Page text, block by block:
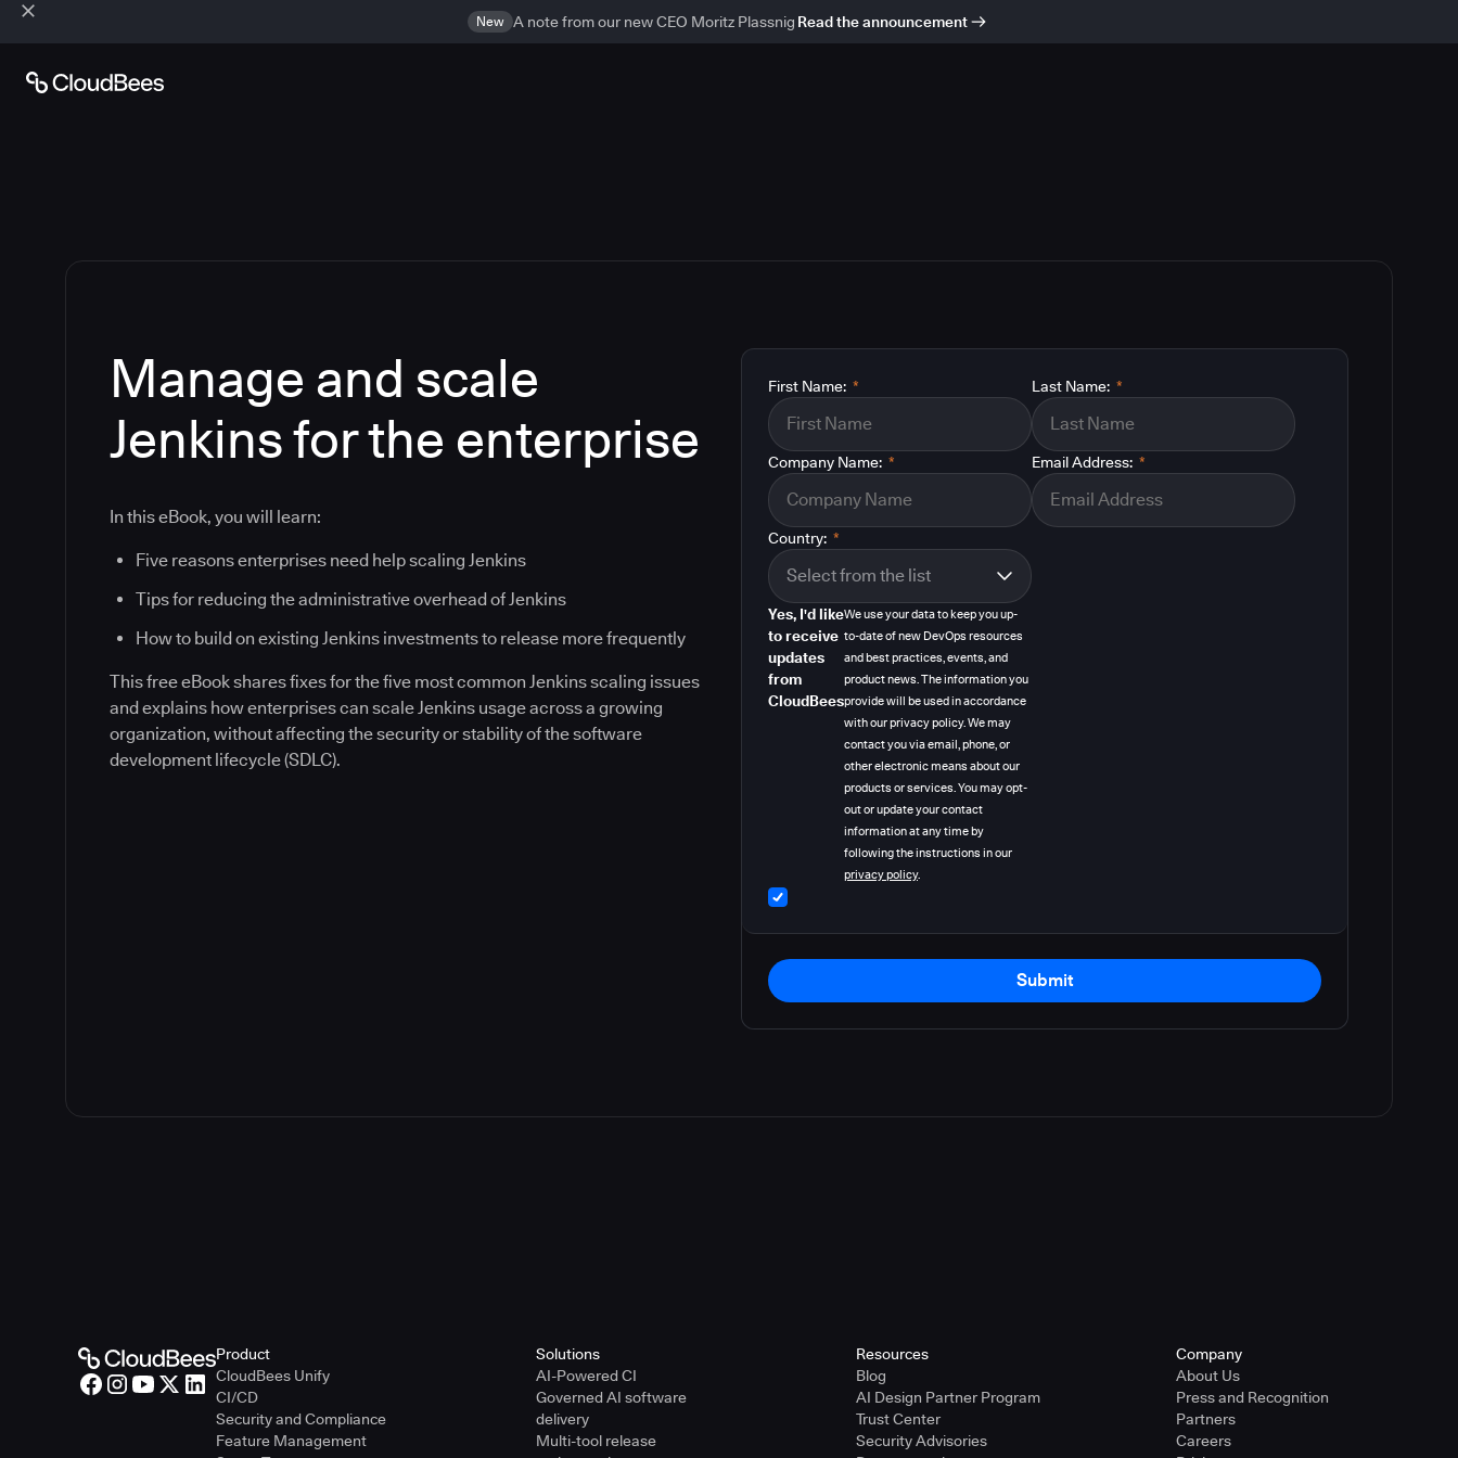
New A note from our new CEO Moritz Plassnig Read the announcement
Manage and scale
Jenkins for the enterprise
In this eBook, you will learn:
Five reasons enterprises need help scaling Jenkins
Tips for reducing the administrative overhead of Jenkins
How to build on existing Jenkins investments to release more frequently
This free eBook shares fixes for the five most common Jenkins scaling issues
and explains how enterprises can scale Jenkins usage across a growing
organization, without affecting the security or stability of the software
development lifecycle (SDLC).
*
First Name: *
Last Name:
*
Company Name: *
Email Address:
*
Country:
Yes, I'd like
to receive
updates
from
CloudBees
We use your data to keep you up-
to-date of new DevOps resources
and best practices, events, and
product news. The information you
provide will be used in accordance
with our privacy policy. We may
contact you via email, phone, or
other electronic means about our
products or services. You may opt-
out or update your contact
information at any time by
following the instructions in our
privacy policy.
Submit
Product
CloudBees Unify
CI/CD
Security and Compliance
Feature Management
Solutions
AI-Powered CI
Governed AI software
delivery
Multi-tool release
Resources
Blog
AI Design Partner Program
Trust Center
Security Advisories
Company
About Us
Press and Recognition
Partners
Careers